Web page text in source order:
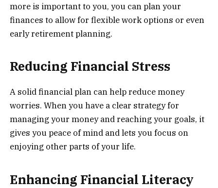
more is important to you, you can plan your
finances to allow for flexible work options or even
early retirement planning.
Reducing Financial Stress
A solid financial plan can help reduce money
worries. When you have a clear strategy for
managing your money and reaching your goals, it
gives you peace of mind and lets you focus on
enjoying other parts of your life.
Enhancing Financial Literacy